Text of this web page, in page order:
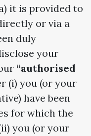
it is provided to
or via a
duly
your
“authorised
(i) you (or your
have been
for which the
you (or your